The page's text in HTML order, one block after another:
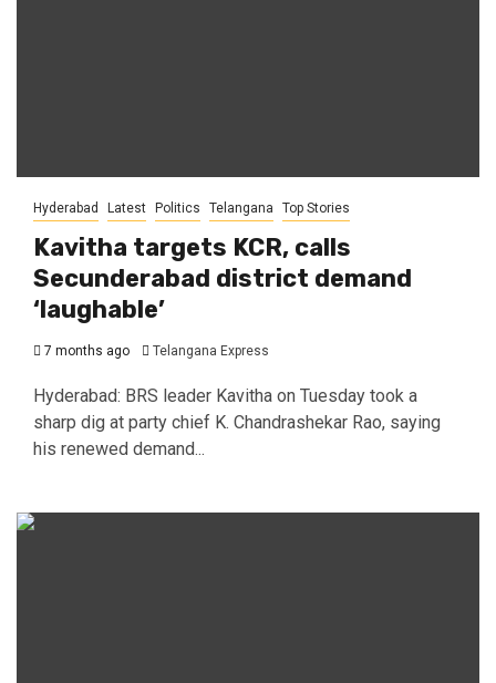
Hyderabad Latest Politics Telangana Top Stories
Kavitha targets KCR, calls
Secunderabad district demand
‘laughable’
7 months ago Telangana Express
Hyderabad: BRS leader Kavitha on Tuesday took a
sharp dig at party chief K. Chandrashekar Rao, saying
his renewed demand...